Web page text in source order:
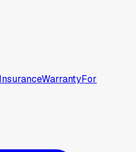
InsuranceWarrantyFor